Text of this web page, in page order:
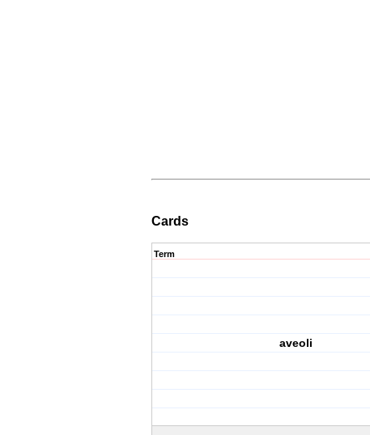
Cards
Term
aveoli